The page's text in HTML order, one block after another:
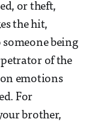
or theft,
the hit,
being
of the
emotions
For
brother,